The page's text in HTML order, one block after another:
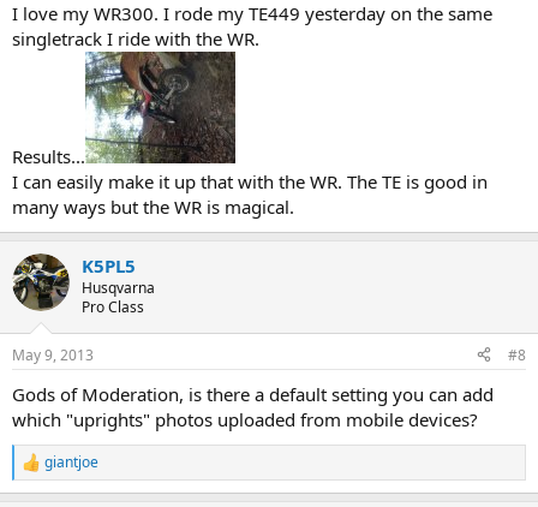
I love my WR300. I rode my TE449 yesterday on the same
singletrack I ride with the WR.
Results...
I can easily make it up that with the WR. The TE is good in
many ways but the WR is magical.
K5PL5
Husqvarna
Pro Class
May 9, 2013 #8
Gods of Moderation, is there a default setting you can add
which "uprights" photos uploaded from mobile devices?
R
e
giantjoe